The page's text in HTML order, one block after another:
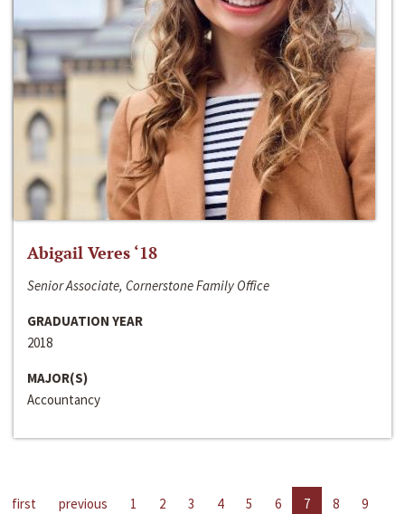
Abigail Veres ‘18
Senior Associate, Cornerstone Family Office
GRADUATION YEAR
2018
MAJOR(S)
Accountancy
first previous 1 2 3 4 5 6 7 8
9